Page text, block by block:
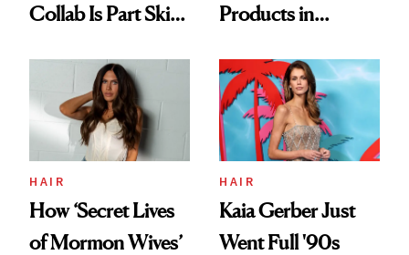
Collab Is Part Skin
Accessory
Products in
Urban Decay's
Ghosting Spray to
amika's Protector
Treatment
HAIR
How ‘Secret Lives
of Mormon Wives’
HAIR
Kaia Gerber Just
Went Full '90s